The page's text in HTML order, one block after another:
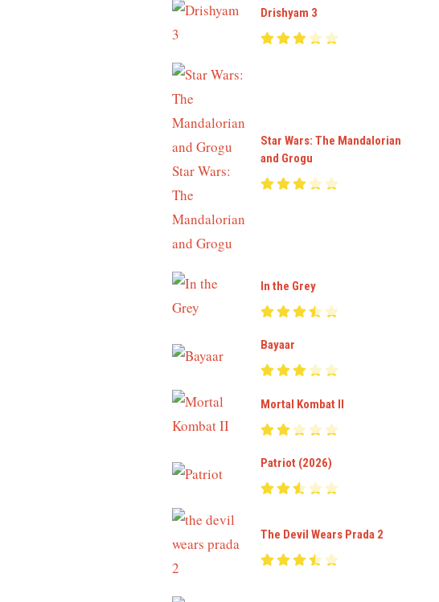
Drishyam 3
Star Wars: The Mandalorian
and Grogu
In the Grey
Bayaar
Mortal Kombat II
Patriot (2026)
The Devil Wears Prada 2